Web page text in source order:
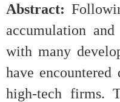
Abstract:
accumulation
with many
have
high-tech firms.